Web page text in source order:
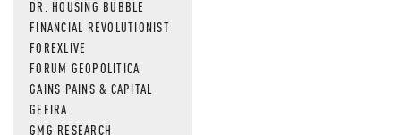
DR. HOUSING BUBBLE
FINANCIAL REVOLUTIONIST
FOREXLIVE
FORUM GEOPOLITICA
GAINS PAINS & CAPITAL
GEFIRA
GMG RESEARCH